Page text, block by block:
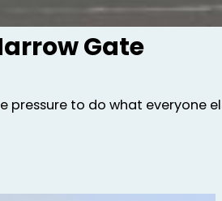
Gate
pressure to do what everyone